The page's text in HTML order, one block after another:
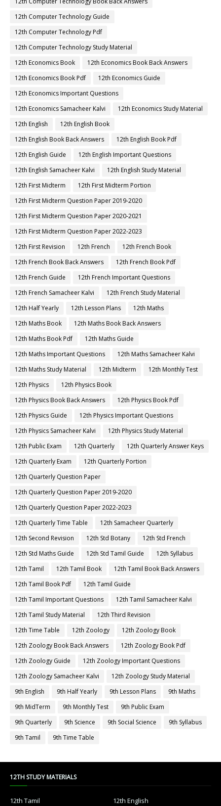
12th Computer Technology Guide
12th Computer Technology Pdf
12th Computer Technology Study Material
12th Economics Book
12th Economics Book Back Answers
12th Economics Book Pdf
12th Economics Guide
12th Economics Important Questions
12th Economics Samacheer Kalvi
12th Economics Study Material
12th English
12th English Book
12th English Book Back Answers
12th English Book Pdf
12th English Guide
12th English Important Questions
12th English Samacheer Kalvi
12th English Study Material
12th First Midterm
12th First Midterm Portion
12th First Midterm Question Paper 2019-2020
12th First Midterm Question Paper 2020-2021
12th First Midterm Question Paper 2022-2023
12th First Revision
12th French
12th French Book
12th French Book Back Answers
12th French Book Pdf
12th French Guide
12th French Important Questions
12th French Samacheer Kalvi
12th French Study Material
12th Half Yearly
12th Lesson Plans
12th Maths
12th Maths Book
12th Maths Book Back Answers
12th Maths Book Pdf
12th Maths Guide
12th Maths Important Questions
12th Maths Samacheer Kalvi
12th Maths Study Material
12th Midterm
12th Monthly Test
12th Physics
12th Physics Book
12th Physics Book Back Answers
12th Physics Book Pdf
12th Physics Guide
12th Physics Important Questions
12th Physics Samacheer Kalvi
12th Physics Study Material
12th Public Exam
12th Quarterly
12th Quarterly Answer Keys
12th Quarterly Exam
12th Quarterly Portion
12th Quarterly Question Paper
12th Quarterly Question Paper 2019-2020
12th Quarterly Question Paper 2022-2023
12th Quarterly Time Table
12th Samacheer Quarterly
12th Second Revision
12th Std Botany
12th Std French
12th Std Maths Guide
12th Std Tamil Guide
12th Syllabus
12th Tamil
12th Tamil Book
12th Tamil Book Back Answers
12th Tamil Book Pdf
12th Tamil Guide
12th Tamil Important Questions
12th Tamil Samacheer Kalvi
12th Tamil Study Material
12th Third Revision
12th Time Table
12th Zoology
12th Zoology Book
12th Zoology Book Back Answers
12th Zoology Book Pdf
12th Zoology Guide
12th Zoology Important Questions
12th Zoology Samacheer Kalvi
12th Zoology Study Material
9th English
9th Half Yearly 9th Lesson Plans
9th Maths
9th MidTerm
9th Monthly Test
9th Public Exam
9th Quarterly
9th Science 9th Social Science
9th Syllabus
9th Tamil
9th Time Table
12TH STUDY MATERIALS
12th Tamil
12th English